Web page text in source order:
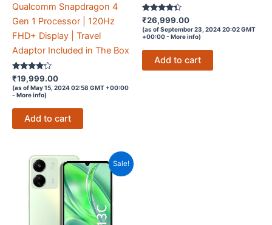
Qualcomm Snapdragon 4
Gen 1 Processor | 120Hz
FHD+ Display | Travel
Adaptor Included in The Box
Rated
4.1
out of 5
₹19,999.00
(as of May 15, 2024 02:58 GMT +00:00
- More info)
Add to cart
Rated
4.2
out of 5
₹26,999.00
(as of September 23, 2024 20:02 GMT
+00:00 - More info)
Add to cart
Sale!